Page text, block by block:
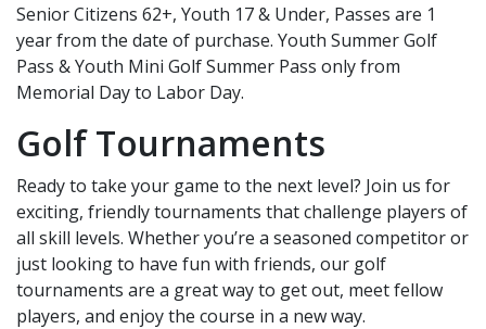
Senior Citizens 62+, Youth 17 & Under, Passes are 1
year from the date of purchase. Youth Summer Golf
Pass & Youth Mini Golf Summer Pass only from
Memorial Day to Labor Day.
Golf Tournaments
Ready to take your game to the next level? Join us for
exciting, friendly tournaments that challenge players of
all skill levels. Whether you’re a seasoned competitor or
just looking to have fun with friends, our golf
tournaments are a great way to get out, meet fellow
players, and enjoy the course in a new way.